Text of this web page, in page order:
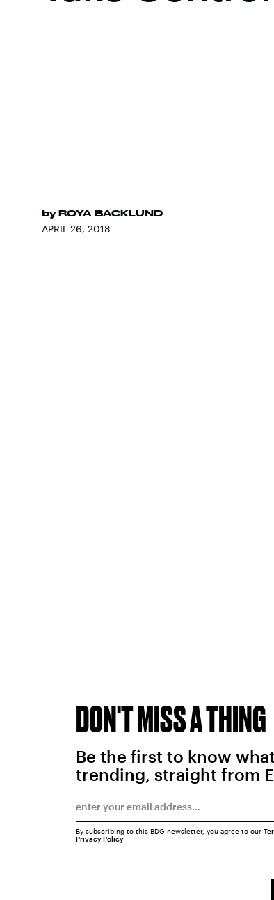
by ROYA BACKLUND
APRIL 26, 2018
DON'T MISS A THING
Be the first to know
trending, straight from
By subscribing to this BDG newsletter, you agree to our
Privacy Policy